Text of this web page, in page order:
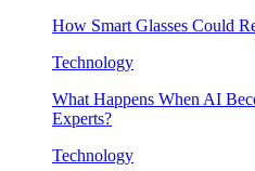
How Smart Glasses Could
Technology
What Happens When AI
Experts?
Technology